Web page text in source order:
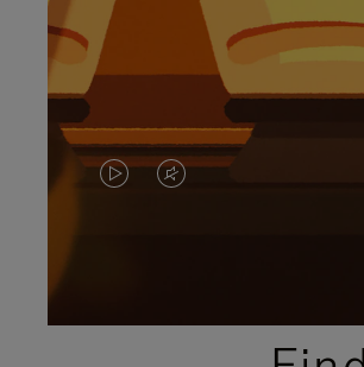
VIDEO
PLEASE
VIDEO
PLEASE